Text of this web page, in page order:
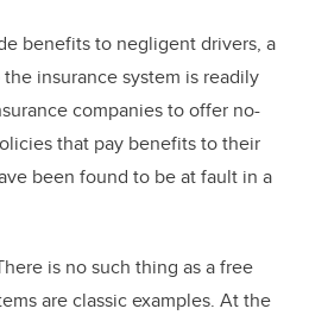
benefits to negligent drivers, a
insurance system is readily
companies to offer no-
that pay benefits to their
been found to be at fault in a
is no such thing as a free
are classic examples. At the